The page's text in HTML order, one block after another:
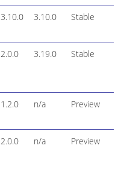
3.10.0 3.10.0 Stable
2.0.0 3.19.0 Stable
1.2.0 n/a Preview
2.0.0 n/a Preview